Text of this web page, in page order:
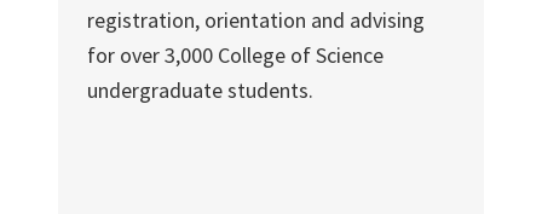
registration, orientation and advising
for over 3,000 College of Science
undergraduate students.